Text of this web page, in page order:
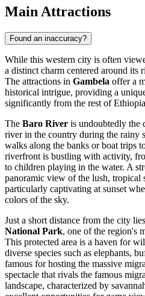
Main Attractions
Found an inaccuracy?
While this western city is often
a distinct charm centered around
The attractions in Gambela offer a
historical intrigue, providing a
significantly from the rest ofEthiopia
The Baro River is undoubtedly the
river in the country during the rainy
walks along the banks or boat trips
riverfront is bustling with activity,
to children playing in the water. A
panoramic view of the lush, tropical
particularly captivating at sunset
colors of the sky.
Just a short distance from the city
National Park, one of the region's
This protected area is a haven for
diverse species such as elephants,
famous for hosting the massive
spectacle that rivals the famous
landscape, characterized by